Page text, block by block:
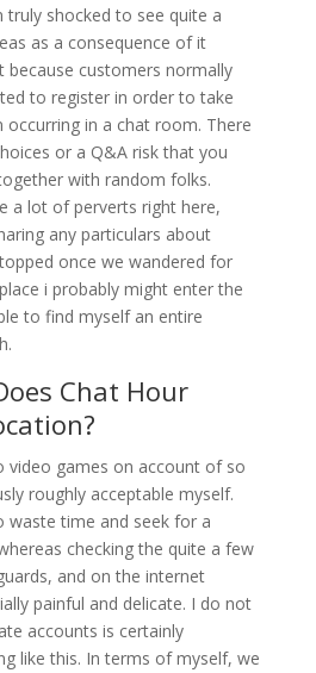
truly shocked to see quite a
as a consequence of it
because customers normally
to register in order to take
in a chat room. There
or a Q&A risk that you
with random folks.
a lot of perverts right here,
any particulars about
once we wandered for
i probably might enter the
to find myself an entire
Chat Hour
video games on account of so
roughly acceptable myself.
waste time and seek for a
checking the quite a few
and on the internet
painful and delicate. I do not
accounts is certainly
like this. In terms of myself, we